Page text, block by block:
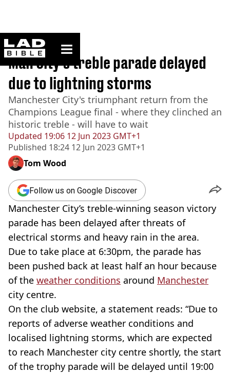
ladbible homepage
Home>Sport
Updated 19:06 12 Jun 2023 GMT+1
Published 18:24 12 Jun 2023 GMT+1
Man City's treble parade delayed
due to lightning storms
Manchester City's triumphant return from the
Champions League final - where they clinched an
historic treble - will have to wait
Tom Wood
Follow us on Google Discover
Manchester City’s treble-winning season victory
parade has been delayed after threats of
electrical storms and heavy rain in the area.
Due to take place at 6:30pm, the parade has
been pushed back at least half an hour because
of the weather conditions around Manchester
city centre.
On the club website, a statement reads: “Due to
reports of adverse weather conditions and
localised lightning storms, which are expected
to reach Manchester city centre shortly, the start
of the trophy parade will be delayed until 19:00